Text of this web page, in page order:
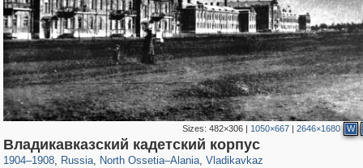
Sizes: 482×306| 1050×667| 2646×1680 W
Владикавказский кадетский корпус
1904–1908, Russia
1,406,849 29,243
, North Ossetia–Alania
2,611 22
, Vladikavkaz
2,206 22